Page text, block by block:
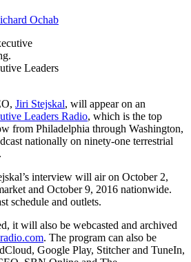
Ochab
Leaders
Jiri Stejskal, will appear on an
Leaders Radio, which is the top
from Philadelphia through Washington,
nationally on ninety-one terrestrial
interview will air on October 2,
and October 9, 2016 nationwide.
schedule and outlets.
it will also be webcasted and archived
. The program can also be
Google Play, Stitcher and TuneIn,